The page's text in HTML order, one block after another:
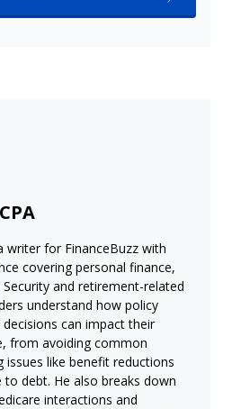
writer for FinanceBuzz with
covering personal finance,
and retirement-related
understand how policy
can impact their
from avoiding common
like benefit reductions
debt. He also breaks down
interactions and